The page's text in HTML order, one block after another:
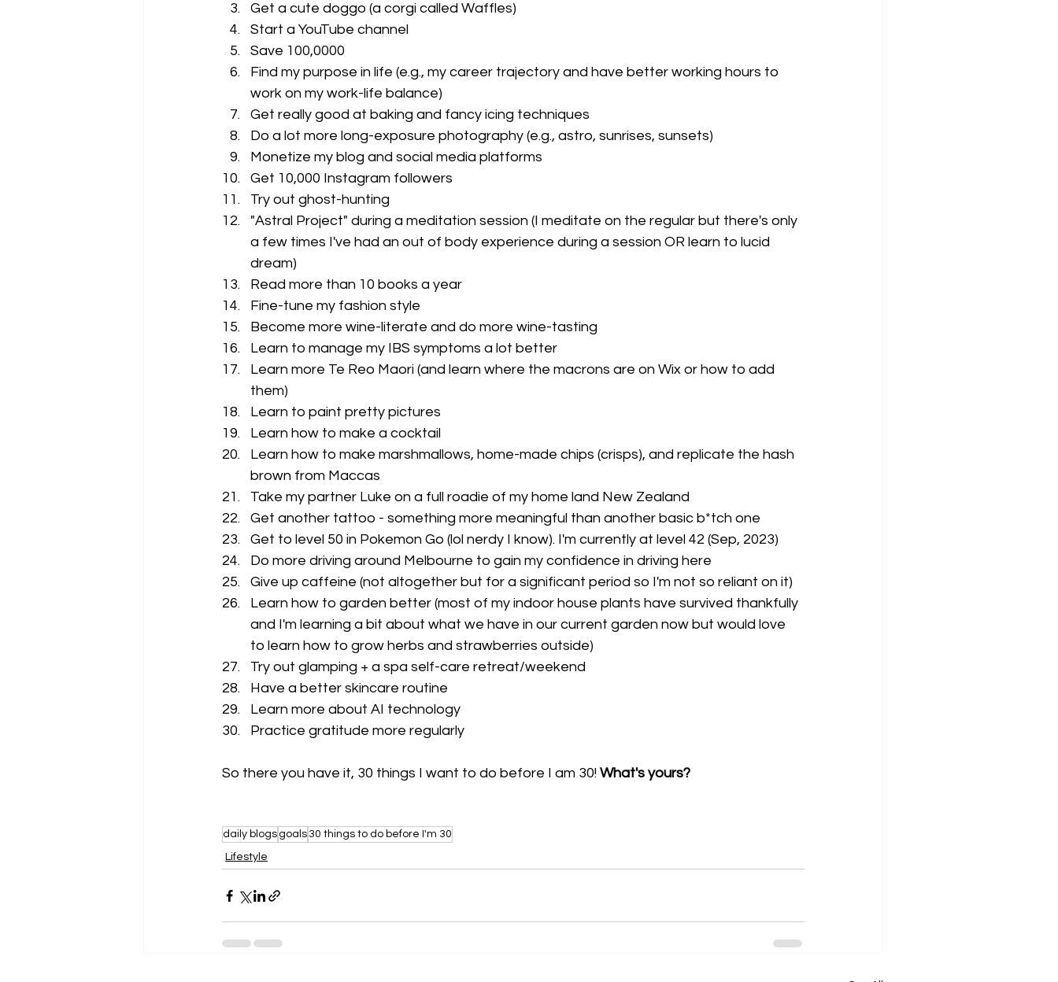
Get a cute doggo (a corgi called Waffles)
Start a YouTube channel
Save 100,0000
Find my purpose in life (e.g., my career trajectory and have better working hours to
work on my work-life balance)
Get really good at baking and fancy icing techniques
Do a lot more long-exposure photography (e.g., astro, sunrises, sunsets)
Monetize my blog and social media platforms
Get 10,000 Instagram followers
Try out ghost-hunting
"Astral Project" during a meditation session (I meditate on the regular but there's only
a few times I've had an out of body experience during a session OR learn to lucid
dream)
Read more than 10 books a year
Fine-tune my fashion style
Become more wine-literate and do more wine-tasting
Learn to manage my IBS symptoms a lot better
Learn more Te Reo Maori (and learn where the macrons are on Wix or how to add
them)
Learn to paint pretty pictures
Learn how to make a cocktail
Learn how to make marshmallows, home-made chips (crisps), and replicate the hash
brown from Maccas
Take my partner Luke on a full roadie of my home land New Zealand
Get another tattoo - something more meaningful than another basic b*tch one
Get to level 50 in Pokemon Go (lol nerdy I know). I'm currently at level 42 (Sep, 2023)
Do more driving around Melbourne to gain my confidence in driving here
Give up caffeine (not altogether but for a significant period so I'm not so reliant on it)
Learn how to garden better (most of my indoor house plants have survived thankfully
and I'm learning a bit about what we have in our current garden now but would love
to learn how to grow herbs and strawberries outside)
Try out glamping + a spa self-care retreat/weekend
Have a better skincare routine
Learn more about AI technology
Practice gratitude more regularly
So there you have it, 30 things I want to do before I am 30! What's yours?
daily blogs goals 30 things to do before I'm 30
Lifestyle